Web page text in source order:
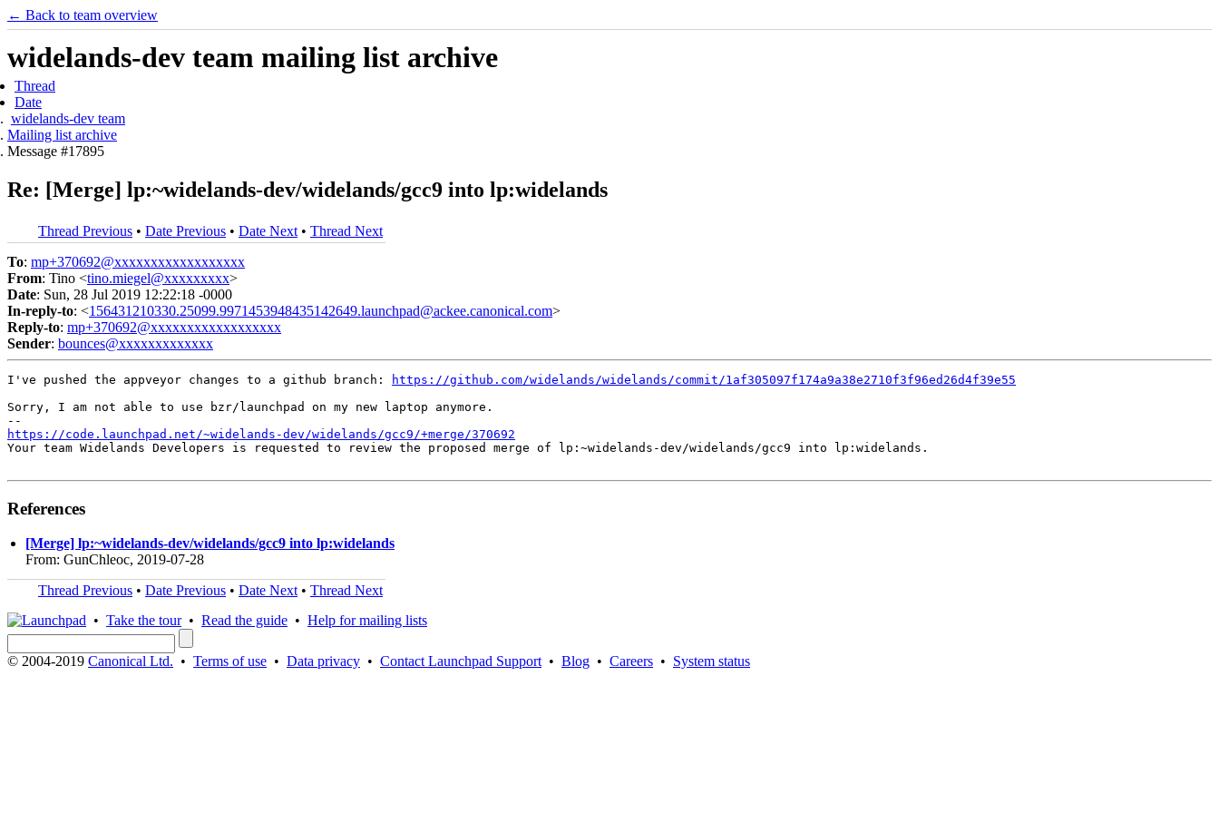
← Back to team overview
widelands-dev team mailing list archive
Thread
Date
widelands-dev team
Mailing list archive
Message #17895
Re: [Merge] lp:~widelands-dev/widelands/gcc9 into lp:widelands
Thread Previous • Date Previous • Date Next • Thread Next
To: mp+370692@xxxxxxxxxxxxxxxxxx
From: Tino <tino.miegel@xxxxxxxxx>
Date: Sun, 28 Jul 2019 12:22:18 -0000
In-reply-to: <156431210330.25099.9971453948435142649.launchpad@ackee.canonical.com>
Reply-to: mp+370692@xxxxxxxxxxxxxxxxxx
Sender: bounces@xxxxxxxxxxxxx
I've pushed the appveyor changes to a github branch:
https://github.com/widelands/widelands/commit/1af305097f174a9a38e2710f3f96ed26d4f39e55
Sorry, I am not able to use bzr/launchpad on my new laptop anymore.
https://code.launchpad.net/~widelands-dev/widelands/gcc9/+merge/370692
Your team Widelands Developers is requested to review the proposed merge of lp:~widelands-dev/widelands/gcc9 into lp:widelands.
References
[Merge] lp:~widelands-dev/widelands/gcc9 into lp:widelands
From: GunChleoc, 2019-07-28
Thread Previous • Date Previous • Date Next • Thread Next
• Take the tour• Read the guide • Help for mailing lists
© 2004-2019 Canonical Ltd. • Terms of use • Data privacy • Contact Launchpad Support • Blog • Careers • System status